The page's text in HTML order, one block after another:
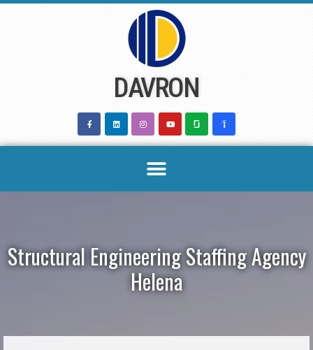
DAVRON
Structural Engineering Staffing Agency
Helena